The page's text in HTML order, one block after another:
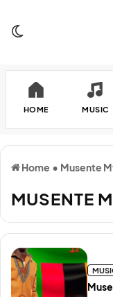
HOME MUSIC
Home • Musente
MUSENTE